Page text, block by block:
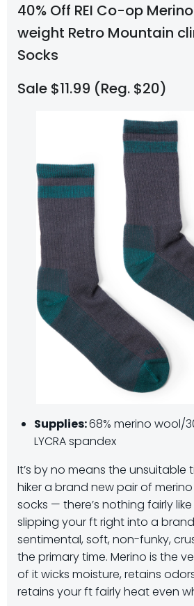
40% Off REI Co-op
weight Retro Mountain
Socks
Sale $11.99 (Reg. $20)
Supplies:68% merino wool/
LYCRA spandex
It’s by no means the unsuitable
hiker a brand new pair of
socks — there’s nothing fairly
slipping your ft right into a
sentimental, soft, non-funky,
the primary time. Merino is the
of it wicks moisture, retains
retains your ft fairly heat even